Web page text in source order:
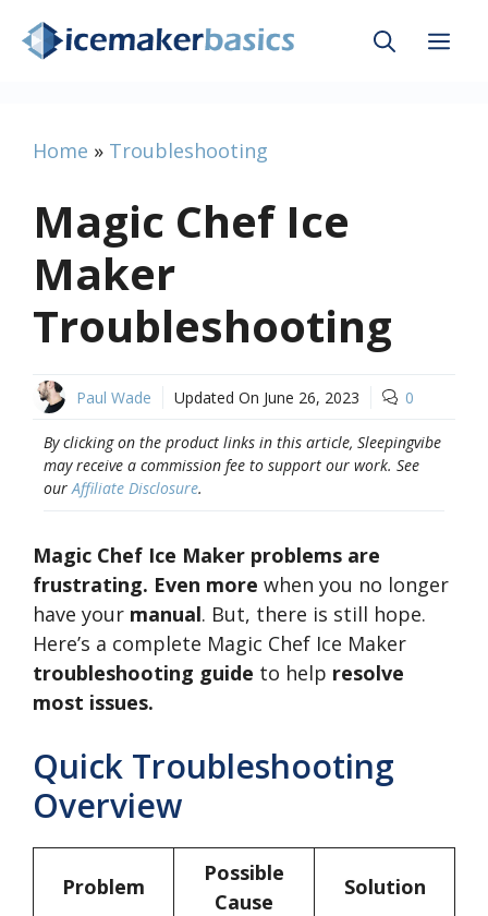
Home » Troubleshooting
Magic Chef Ice
Maker
Troubleshooting
Paul Wade Updated On June 26, 2023 0
By clicking on the product links in this article, Sleepingvibe
may receive a commission fee to support our work. See
ourAffiliate Disclosure.
Magic Chef Ice Maker problems are
frustrating. Even more when you no longer
have your manual. But, there is still hope.
Here’s a complete Magic Chef Ice Maker
troubleshooting guide to help resolve
most issues.
Quick Troubleshooting
Overview
Problem
Possible
Cause
Solution